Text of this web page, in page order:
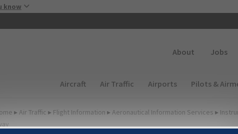
know
About Jobs
Main navigation (Desktop)
Aircraft Air Traffic Airports Pilots &
▸ Air Traffic ▸ Flight Information ▸ Aeronautical Information Services ▸